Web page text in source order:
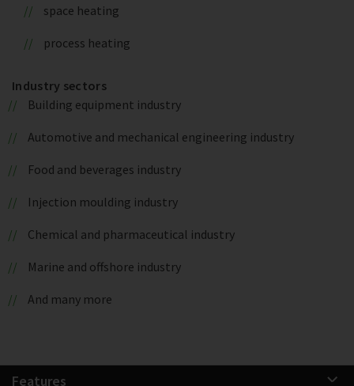
space heating
process heating
Industry sectors
Building equipment industry
Automotive and mechanical engineering industry
Food and beverages industry
Injection moulding industry
Chemical and pharmaceutical industry
Marine and offshore industry
And many more
Features